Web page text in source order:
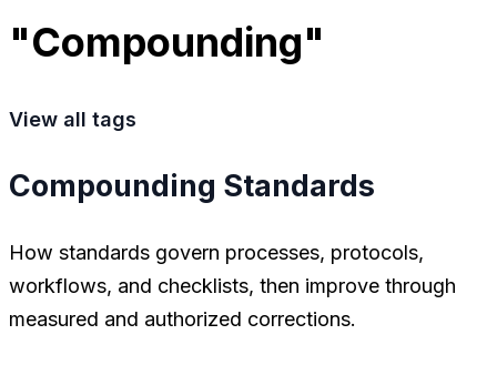
"Compounding"
View all tags
Compounding Standards
How standards govern processes, protocols,
workflows, and checklists, then improve through
measured and authorized corrections.